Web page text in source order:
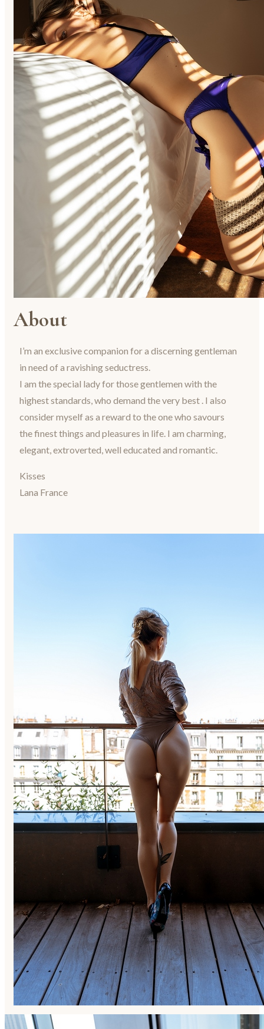
About
I’m an exclusive companion for a discerning gentleman
in need of a ravishing seductress.
I am the special lady for those gentlemen with the
highest standards, who demand the very best . I also
consider myself as a reward to the one who savours
the finest things and pleasures in life. I am charming,
elegant, extroverted, well educated and romantic.
Kisses
Lana France